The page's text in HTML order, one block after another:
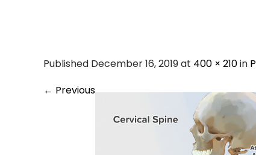
Published December 16, 2019 at 400 × 210in
← Previous